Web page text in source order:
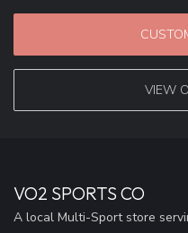
VIEW
VO2 SPORTS CO
A local Multi-Sport store